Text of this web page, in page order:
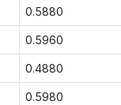
0.5880
0.5960
0.4880
0.5980